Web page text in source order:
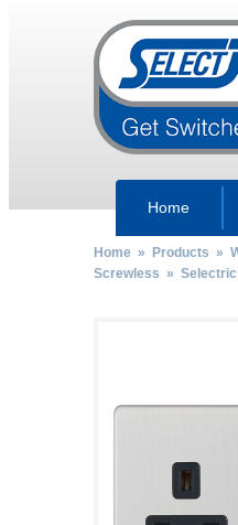
Home
Home» Products »
Screwless » Selectric